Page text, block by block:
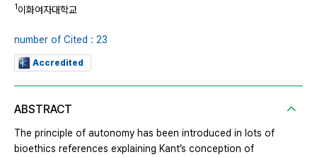
1이화여자대학교
number of Cited : 23
Accredited
ABSTRACT
The principle of autonomy has been introduced in lots of
bioethics references explaining Kant’s conception of